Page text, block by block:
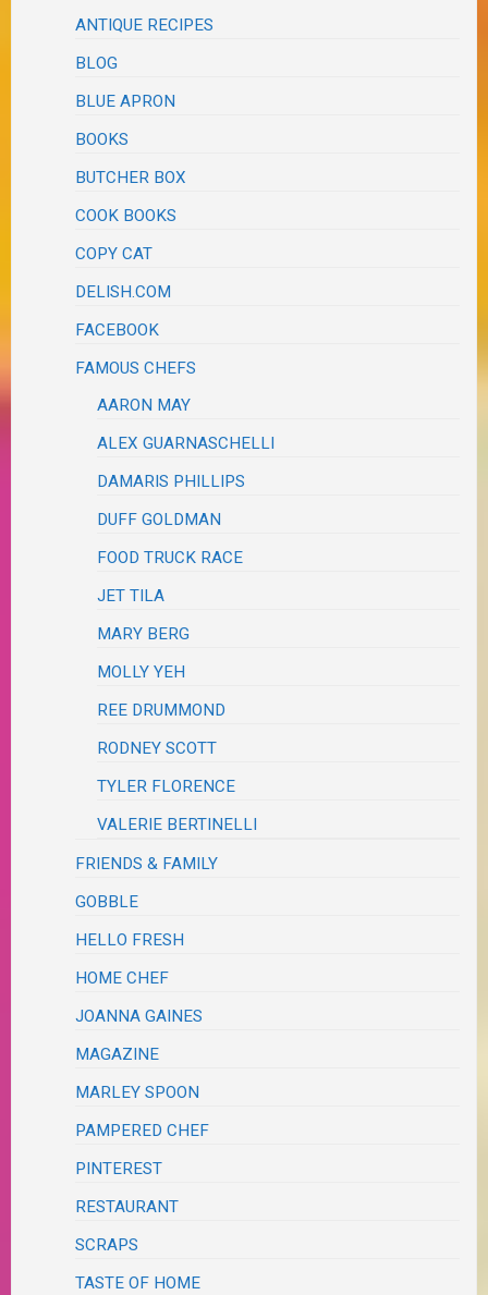
ANTIQUE RECIPES
BLOG
BLUE APRON
BOOKS
BUTCHER BOX
COOK BOOKS
COPY CAT
DELISH.COM
FACEBOOK
FAMOUS CHEFS
AARON MAY
ALEX GUARNASCHELLI
DAMARIS PHILLIPS
DUFF GOLDMAN
FOOD TRUCK RACE
JET TILA
MARY BERG
MOLLY YEH
REE DRUMMOND
RODNEY SCOTT
TYLER FLORENCE
VALERIE BERTINELLI
FRIENDS & FAMILY
GOBBLE
HELLO FRESH
HOME CHEF
JOANNA GAINES
MAGAZINE
MARLEY SPOON
PAMPERED CHEF
PINTEREST
RESTAURANT
SCRAPS
TASTE OF HOME